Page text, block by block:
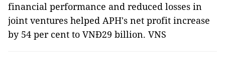
financial performance and reduced losses in
joint ventures helped APH's net profit increase
by 54 per cent to VNĐ29 billion. VNS